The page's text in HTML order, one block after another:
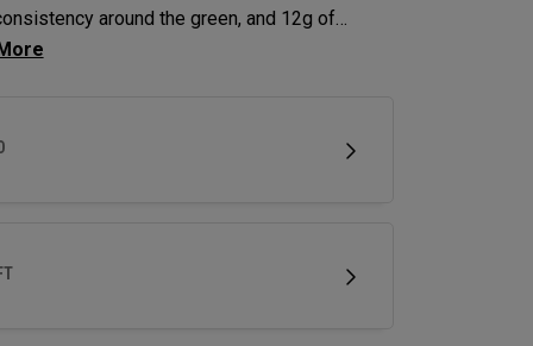
around the green, and 12g of
weighting for maximum forgiveness. The